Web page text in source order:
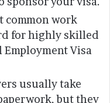
common work
for highly skilled
Visa
usually take
but they